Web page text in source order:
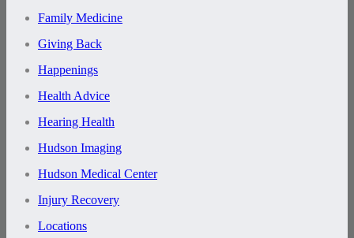
Family Medicine
Giving Back
Happenings
Health Advice
Hearing Health
Hudson Imaging
Hudson Medical Center
Injury Recovery
Locations